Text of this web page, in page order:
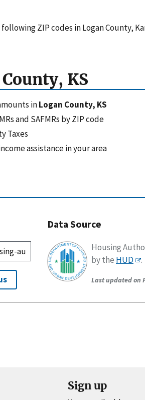
ZIP codes in Logan County,
KS
inLogan County, KS
and SAFMRs by ZIP code
Taxes
assistance in your area
Data Source
Housing
by the HUD .
Last updated on
Sign up